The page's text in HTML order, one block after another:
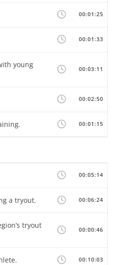
00:01:25
00:01:33
young
00:03:11
00:02:50
00:01:15
00:05:14
a tryout. 00:06:24
tryout
00:00:46
00:10:03